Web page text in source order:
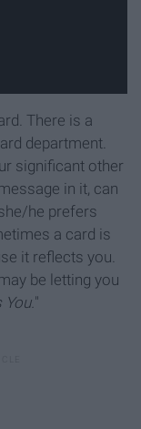
There is a
department.
significant other
in it, can
he prefers
a card is
it reflects you.
be letting you
"